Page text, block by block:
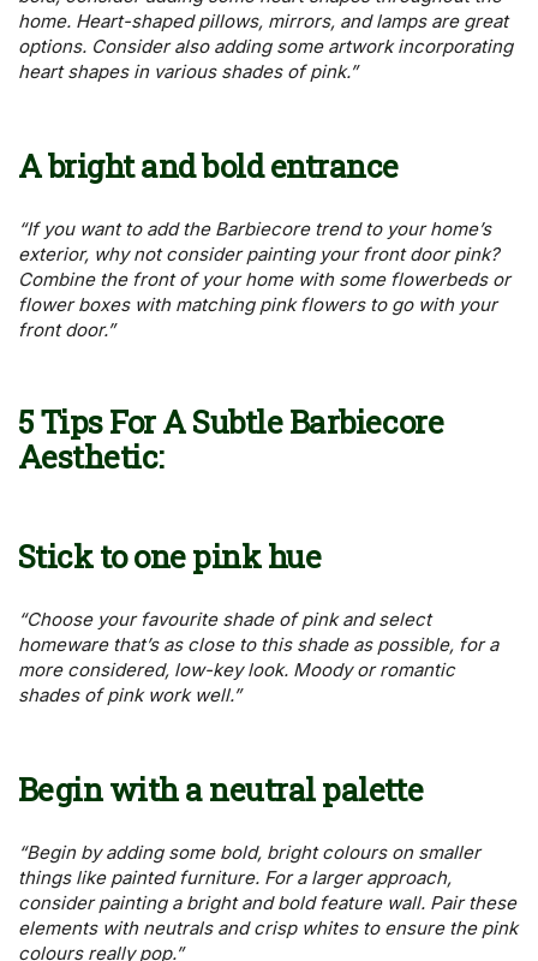
home. Heart-shaped pillows, mirrors, and lamps are great
options. Consider also adding some artwork incorporating
heart shapes in various shades of pink.”
A bright and bold entrance
“If you want to add the Barbiecore trend to your home’s
exterior, why not consider painting your front door pink?
Combine the front of your home with some flowerbeds or
flower boxes with matching pink flowers to go with your
front door.”
5 Tips For A Subtle Barbiecore
Aesthetic:
Stick to one pink hue
“Choose your favourite shade of pink and select
homeware that’s as close to this shade as possible, for a
more considered, low-key look. Moody or romantic
shades of pink work well.”
Begin with a neutral palette
“Begin by adding some bold, bright colours on smaller
things like painted furniture. For a larger approach,
consider painting a bright and bold feature wall. Pair these
elements with neutrals and crisp whites to ensure the pink
colours really pop.”